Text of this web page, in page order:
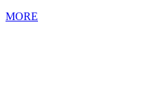
MORE